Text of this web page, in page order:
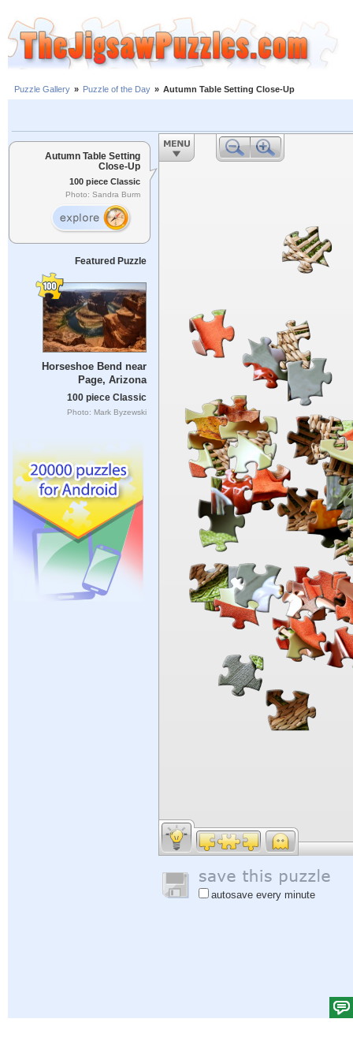
Puzzle Gallery » Puzzle of the Day » Autumn Table Setting Close-Up
Autumn Table Setting
Close-Up
100 piece Classic
Photo: Sandra Burm
Featured Puzzle
Horseshoe Bend near
Page, Arizona
100 piece Classic
Photo: Mark Byzewski
autosave every minute